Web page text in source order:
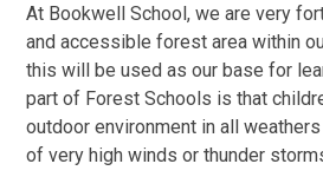
At Bookwell School, we are very
and accessible forest area within
this will be used as our base for
part of Forest Schools is that
outdoor environment in all
of very high winds or thunder